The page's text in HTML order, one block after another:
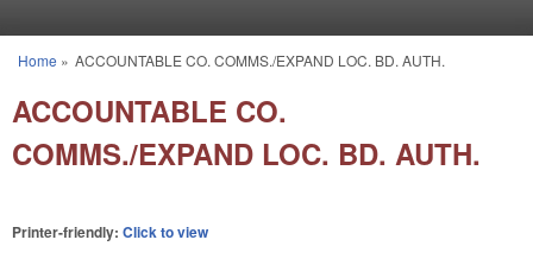
You are here
Home » ACCOUNTABLE CO. COMMS./EXPAND LOC. BD. AUTH.
ACCOUNTABLE CO.
COMMS./EXPAND LOC. BD. AUTH.
Printer-friendly: Click to view